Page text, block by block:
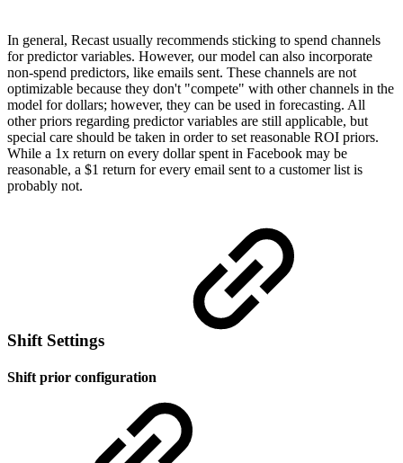
In general, Recast usually recommends sticking to spend channels
for predictor variables. However, our model can also incorporate
non-spend predictors, like emails sent. These channels are not
optimizable because they don't "compete" with other channels in the
model for dollars; however, they can be used in forecasting. All
other priors regarding predictor variables are still applicable, but
special care should be taken in order to set reasonable ROI priors.
While a 1x return on every dollar spent in Facebook may be
reasonable, a $1 return for every email sent to a customer list is
probably not.
Shift Settings
Shift prior configuration